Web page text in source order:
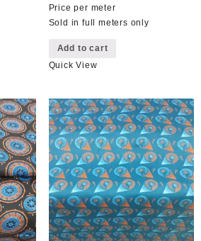
Price per meter
Sold in full meters only
Add to cart
Quick View